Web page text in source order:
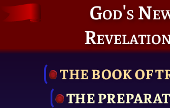
God's
THE BOOK OF
THE